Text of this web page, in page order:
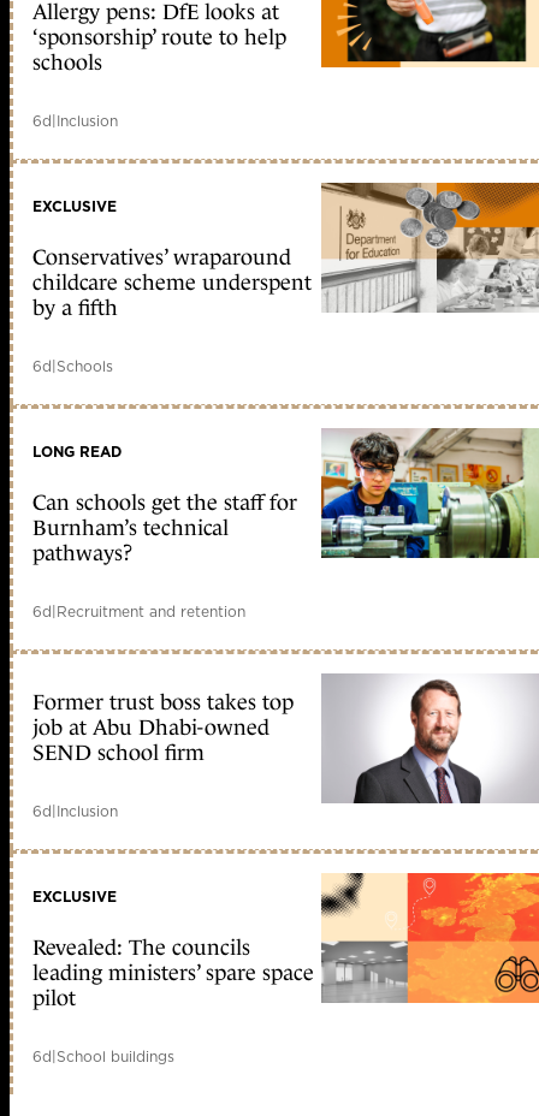
Allergy pens: DfE looks at
‘sponsorship’ route to help
schools
6d|Inclusion
EXCLUSIVE
Conservatives’ wraparound
childcare scheme underspent
by a fifth
6d|Schools
LONG READ
Can schools get the staff for
Burnham’s technical
pathways?
6d|Recruitment and retention
Former trust boss takes top
job at Abu Dhabi-owned
SEND school firm
6d|Inclusion
EXCLUSIVE
Revealed: The councils
leading ministers’ spare space
pilot
6d|School buildings